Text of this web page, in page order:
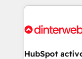
Platform
Certified
feels easy and pain-free. We
and Customer
helps the following
HubSpot